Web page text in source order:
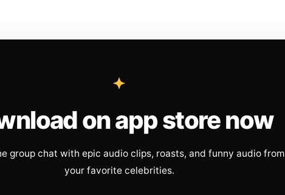
on app store now
group chat with epic audio clips, roasts, and funny audio from
your favorite celebrities.